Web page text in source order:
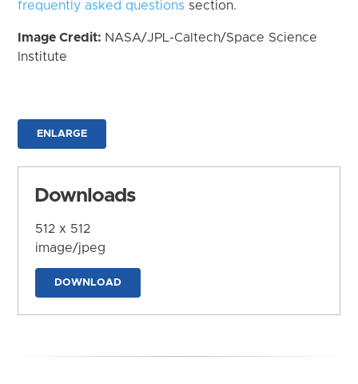
frequently asked questions section.
Image Credit: NASA/JPL-Caltech/Space Science
Institute
ENLARGE
Downloads
512 x 512
image/jpeg
DOWNLOAD